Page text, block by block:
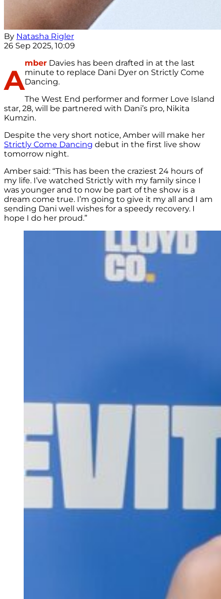
By Natasha Rigler
26 Sep 2025, 10:09
A
mber Davies has been drafted in at the last
minute to replace Dani Dyer on Strictly Come
Dancing.
The West End performer and former Love Island
star, 28, will be partnered with Dani’s pro, Nikita
Kumzin.
Despite the very short notice, Amber will make her
Strictly Come Dancing debut in the first live show
tomorrow night.
Amber said: “This has been the craziest 24 hours of
my life. I’ve watched Strictly with my family since I
was younger and to now be part of the show is a
dream come true. I’m going to give it my all and I am
sending Dani well wishes for a speedy recovery. I
hope I do her proud.”